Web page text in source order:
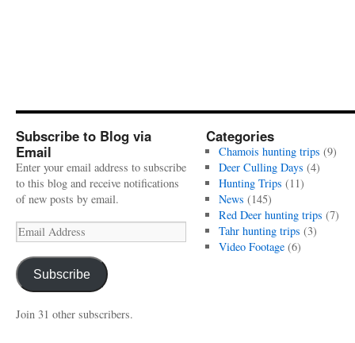
Subscribe to Blog via
Email
Enter your email address to subscribe
to this blog and receive notifications
of new posts by email.
Email
Address
Subscribe
Join 31 other subscribers.
Categories
Chamois hunting trips (9)
Deer Culling Days (4)
Hunting Trips (11)
News (145)
Red Deer hunting trips (7)
Tahr hunting trips (3)
Video Footage(6)